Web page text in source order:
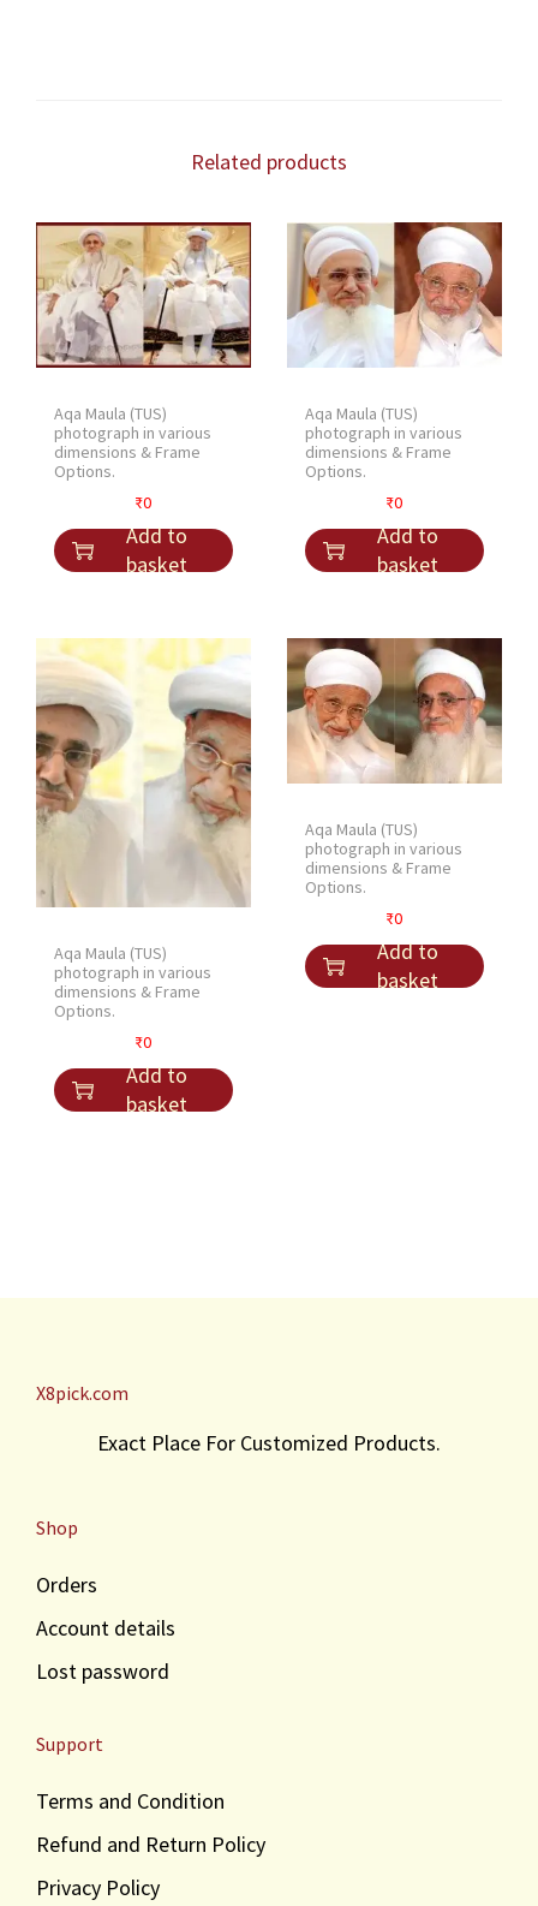
Related products
Aqa Maula (TUS)
photograph in various
dimensions & Frame
Options.
₹0
Add to
basket
Aqa Maula (TUS)
photograph in various
dimensions & Frame
Options.
₹0
Add to
basket
Aqa Maula (TUS)
photograph in various
dimensions & Frame
Options.
₹0
Add to
basket
Aqa Maula (TUS)
photograph in various
dimensions & Frame
Options.
₹0
Add to
basket
X8pick.com
Exact Place For Customized Products.
Shop
Orders
Account details
Lost password
Support
Terms and Condition
Refund and Return Policy
Privacy Policy